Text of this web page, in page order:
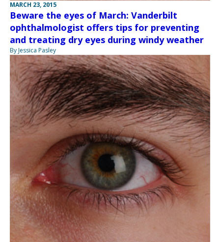
MARCH 23, 2015
Beware the eyes of March: Vanderbilt
ophthalmologist offers tips for preventing
and treating dry eyes during windy weather
By Jessica Pasley